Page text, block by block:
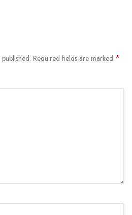
Required fields are marked *